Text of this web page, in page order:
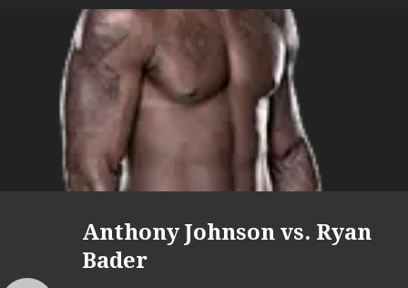
Anthony Johnson vs. Ryan
Bader